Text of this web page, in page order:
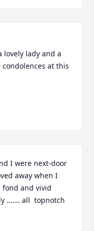
lovely lady and a
at this
I were next-door
away when I
fond and vivid
……. all  topnotch